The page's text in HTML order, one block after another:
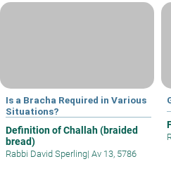
Is a Bracha Required in Various
Situations?
Definition of Challah (braided
bread)
Rabbi David Sperling| Av 13, 5786